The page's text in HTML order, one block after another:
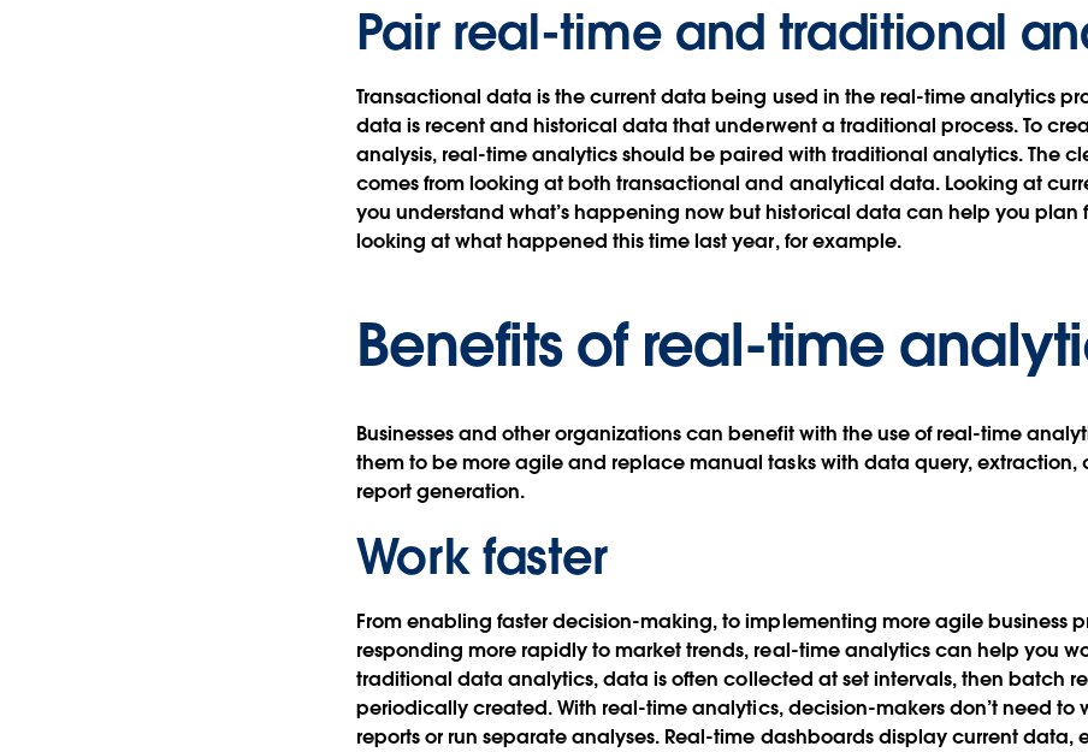
Pair real-time and traditional
Transactional data is the current data being used in the real-time analytics
data is recent and historical data that underwent a traditional process. To
analysis, real-time analytics should be paired with traditional analytics. The
comes from looking at both transactional and analytical data. Looking at
you understand what’s happening now but historical data can help you plan
looking at what happened this time last year, for example.
Benefits of real-time
Businesses and other organizations can benefit with the use of real-time
them to be more agile and replace manual tasks with data query, extraction,
report generation.
Work faster
From enabling faster decision-making, to implementing more agile business
responding more rapidly to market trends, real-time analytics can help you
traditional data analytics, data is often collected at set intervals, then batch
periodically created. With real-time analytics, decision-makers don’t need to
reports or run separate analyses. Real-time dashboards display current data,